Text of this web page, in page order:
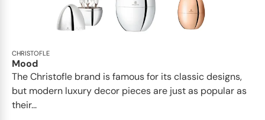
CHRISTOFLE
Mood
The Christofle brand is famous for its classic designs,
but modern luxury decor pieces are just as popular as
their...